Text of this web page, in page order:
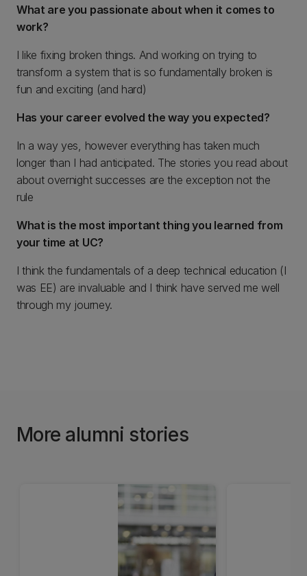
What are you passionate about when it comes to
work?
I like fixing broken things. And working on trying to
transform a system that is so fundamentally broken is
fun and exciting (and hard)
Has your career evolved the way you expected?
In a way yes, however everything has taken much
longer than I had anticipated. The stories you read about
about overnight successes are the exception not the
rule
What is the most important thing you learned from
your time at UC?
I think the fundamentals of a deep technical education (I
was EE) are invaluable and I think have served me well
through my journey.
More alumni stories